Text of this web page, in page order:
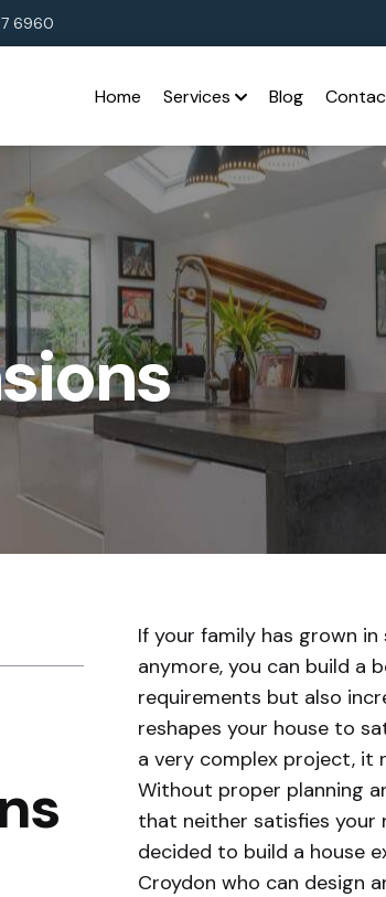
6960
Home Services Blog
If your family has grown
anymore, you can build a
requirements but also
reshapes your house to
a very complex project, it
Without proper planning
that neither satisfies your
decided to build a house
Croydon who can design